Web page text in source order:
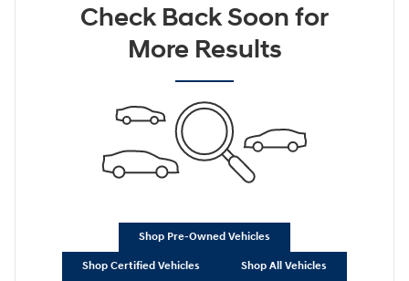
Check Back Soon for
More Results
Shop Pre-Owned Vehicles
Shop Certified Vehicles Shop All Vehicles